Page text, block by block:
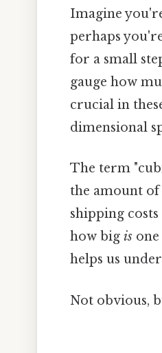
Imagine
perhaps
for a small
gauge how
crucial in
dimensional
The term
the amount of
shipping
how big is
helps us
Not obvious,